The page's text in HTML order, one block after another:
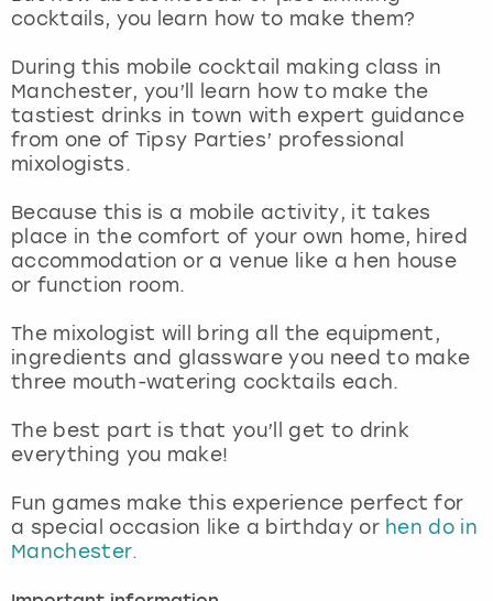
cocktails, you learn how to make them?
During this mobile cocktail making class in
Manchester, you’ll learn how to make the
tastiest drinks in town with expert guidance
from one of Tipsy Parties’ professional
mixologists.
Because this is a mobile activity, it takes
place in the comfort of your own home, hired
accommodation or a venue like a hen house
or function room.
The mixologist will bring all the equipment,
ingredients and glassware you need to make
three mouth-watering cocktails each.
The best part is that you’ll get to drink
everything you make!
Fun games make this experience perfect for
a special occasion like a birthday or hen do in
Manchester.
Manchester
Marbella
Newcastle
Nottingham
York
View more